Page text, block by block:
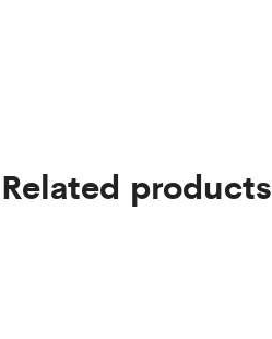
Related products